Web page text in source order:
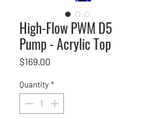
High-Flow PWM D5
Pump - Acrylic Top
$169.00
Quantity *